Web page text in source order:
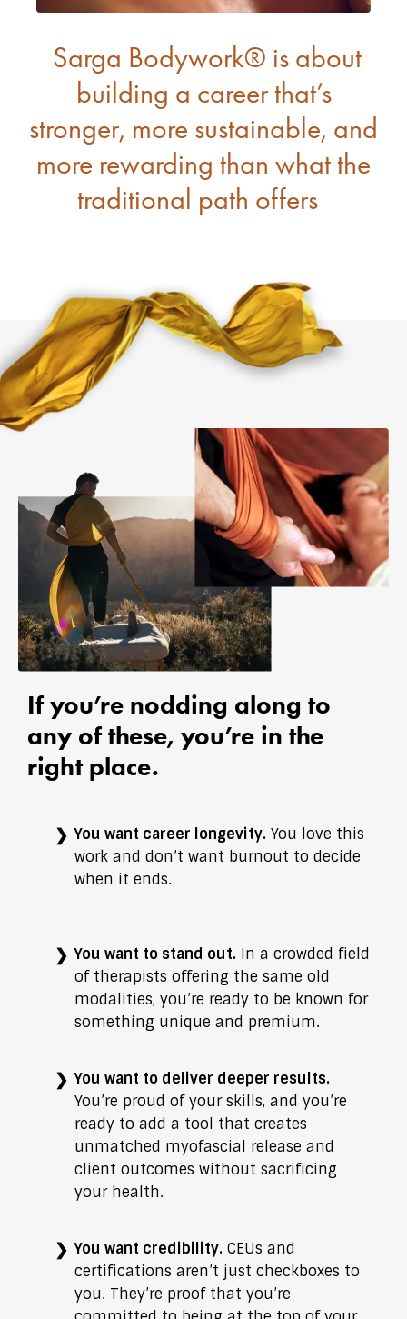
Sarga Bodywork® is about
building a career that’s
stronger, more sustainable, and
more rewarding than what the
traditional path offers
If you’re nodding along to
any of these, you’re in the
right place.
You want career longevity. You love this
work and don’t want burnout to decide
when it ends.
You want to stand out. In a crowded field
of therapists offering the same old
modalities, you’re ready to be known for
something unique and premium.
You want to deliver deeper results.
You’re proud of your skills, and you’re
ready to add a tool that creates
unmatched myofascial release and
client outcomes without sacrificing
your health.
You want credibility. CEUs and
certifications aren’t just checkboxes to
you. They’re proof that you’re